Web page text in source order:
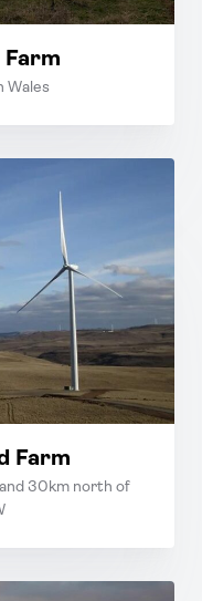
Farm
Wales
Farm
30km north of